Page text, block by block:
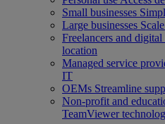
Small businesses
Large businesses
Freelancers and digital
location
Managed service
IT
OEMs Streamline
Non-profit and
TeamViewer